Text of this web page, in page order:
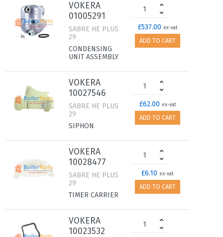
VOKERA
01005291
SABRE HE PLUS
29
CONDENSING
UNIT ASSEMBLY
£537.00 ex-vat
ADD TO CART
VOKERA
10027546
SABRE HE PLUS
29
SIPHON
£62.00 ex-vat
ADD TO CART
VOKERA
10028477
SABRE HE PLUS
29
TIMER CARRIER
£6.10 ex-vat
ADD TO CART
VOKERA
10023532